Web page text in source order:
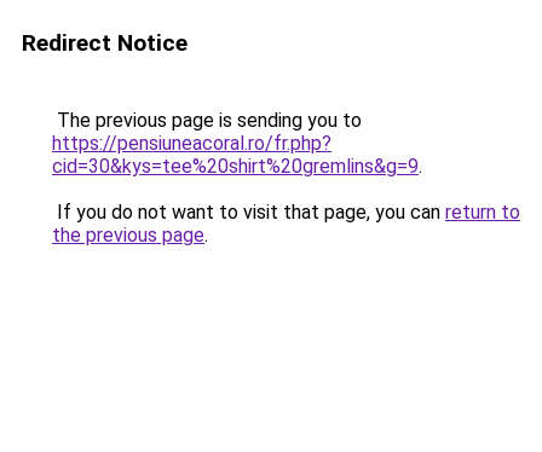
Redirect Notice
The previous page is sending you to
https://pensiuneacoral.ro/fr.php?
cid=30&kys=tee%20shirt%20gremlins&g=9.
If you do not want to visit that page, you can return to
the previous page.